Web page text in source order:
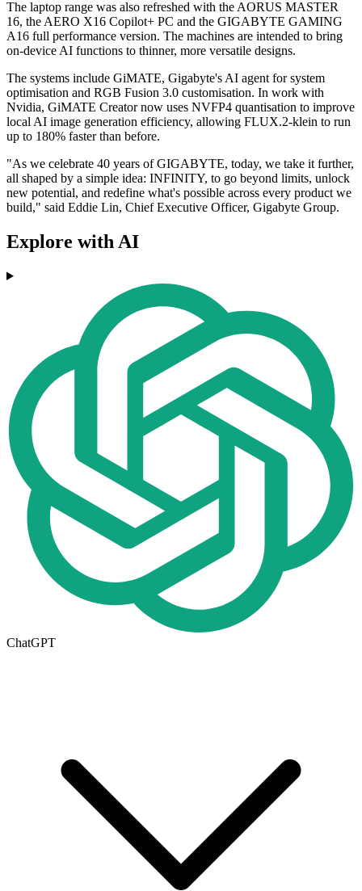
The laptop range was also refreshed with the AORUS MASTER
16, the AERO X16 Copilot+ PC and the GIGABYTE GAMING
A16 full performance version. The machines are intended to bring
on-device AI functions to thinner, more versatile designs.
The systems include GiMATE, Gigabyte's AI agent for system
optimisation and RGB Fusion 3.0 customisation. In work with
Nvidia, GiMATE Creator now uses NVFP4 quantisation to improve
local AI image generation efficiency, allowing FLUX.2-klein to run
up to 180% faster than before.
"As we celebrate 40 years of GIGABYTE, today, we take it further,
all shaped by a simple idea: INFINITY, to go beyond limits, unlock
new potential, and redefine what's possible across every product we
build," said Eddie Lin, Chief Executive Officer, Gigabyte Group.
Explore with AI
ChatGPT